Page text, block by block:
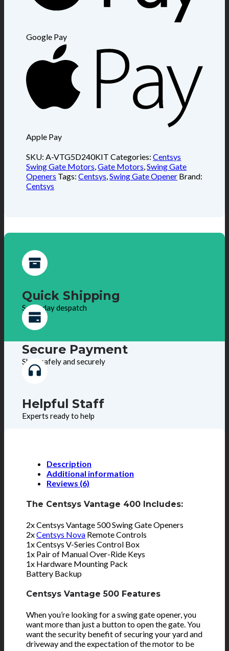
Google Pay
Apple Pay
SKU:A-VTG5D240KIT Categories:Centsys
Swing Gate Motors,Gate Motors,Swing Gate
Openers Tags:Centsys,Swing Gate Opener Brand:
Centsys
Quick Shipping
Same day despatch
Secure Payment
Shop safely and securely
Helpful Staff
Experts ready to help
Description
Additional information
Reviews (6)
The Centsys Vantage 400 Includes:
2x Centsys Vantage 500 Swing Gate Openers
2xCentsys Nova Remote Controls
1x Centsys V-Series Control Box
1x Pair of Manual Over-Ride Keys
1x Hardware Mounting Pack
Battery Backup
Centsys Vantage 500 Features
When you’re looking for a swing gate opener, you
want more than just a button to open the gate. You
want the security benefit of securing your yard and
driveway and the expectation of the motor to be